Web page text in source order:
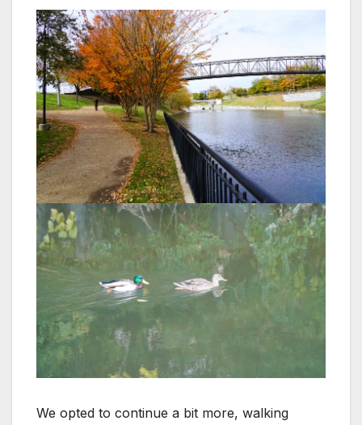
We opted to continue a bit more, walking